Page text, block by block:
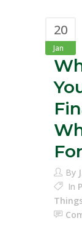
20
Jan
For
By
In